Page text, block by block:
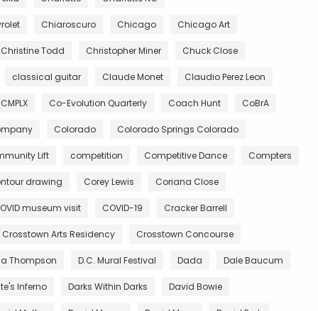
Chiaroscuro Chicago Chicago Art
Christine Todd Christopher Miner Chuck Close
classical guitar Claude Monet Claudio Perez Leon
CMPLX Co-Evolution Quarterly Coach Hunt CoBrA
Colorado Colorado Springs Colorado
Lift competition Competitive Dance Compters
drawing Corey Lewis Coriana Close
museum visit COVID-19 Cracker Barrell
Crosstown Arts Residency Crosstown Concourse
Thompson D.C. Mural Festival Dada Dale Baucum
Inferno Darks Within Darks David Bowie